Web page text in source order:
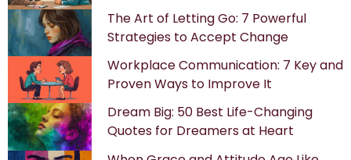
The Art of Letting Go: 7 Powerful
Strategies to Accept Change
Workplace Communication: 7 Key and
Proven Ways to Improve It
Dream Big: 50 Best Life-Changing
Quotes for Dreamers at Heart